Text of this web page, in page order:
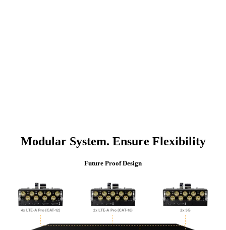
Modular System. Ensure Flexibility
Future Proof Design